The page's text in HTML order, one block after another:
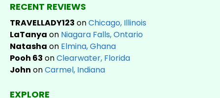
RECENT REVIEWS
TRAVELLADY123 onChicago, Illinois
LaTanya on Niagara Falls, Ontario
Natasha on Elmina, Ghana
Pooh 63 onClearwater, Florida
John onCarmel, Indiana
EXPLORE